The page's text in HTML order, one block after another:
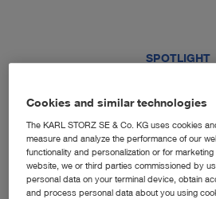
SPOTLIGHT
Cookies and similar technologies
The KARL STORZ SE & Co. KG uses cookies
measure and analyze the performance of our
functionality and personalization or for
website, we or third parties commissioned by
personal data on your terminal device, obtain
and process personal data about you using